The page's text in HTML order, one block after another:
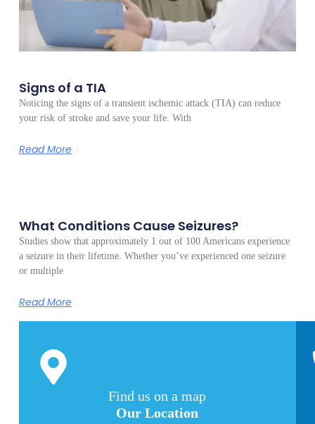
Signs of a TIA
Noticing the signs of a transient ischemic attack (TIA) can reduce
your risk of stroke and save your life. With
Read More
What Conditions Cause Seizures?
Studies show that approximately 1 out of 100 Americans experience
a seizure in their lifetime. Whether you’ve experienced one seizure
or multiple
Read More
Find us on a map
Our Location